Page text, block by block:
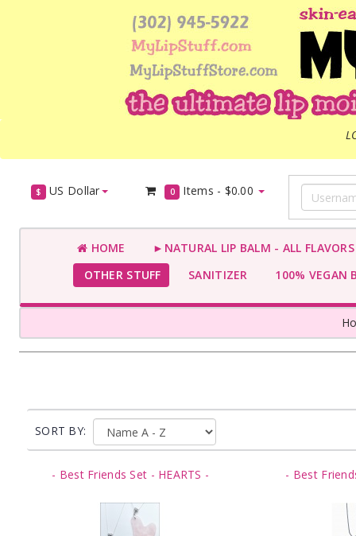
$ US Dollar 0 Items - $0.00
HOME
►NATURAL LIP BALM - ALL
OTHER STUFF
SANITIZER 100% VEGAN
SORT BY:
- Best Friends Set - HEARTS - - Best